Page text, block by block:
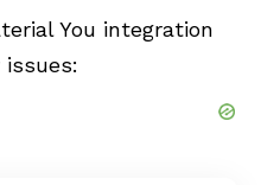
You integration